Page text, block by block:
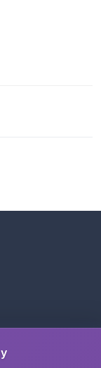
Limited